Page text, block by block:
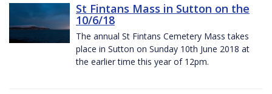
St Fintans Mass in Sutton on the
10/6/18
The annual St Fintans Cemetery Mass takes
place in Sutton on Sunday 10th June 2018 at
the earlier time this year of 12pm.